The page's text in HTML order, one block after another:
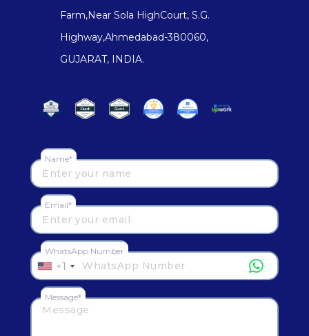
Farm,Near Sola HighCourt, S.G.
Highway,Ahmedabad-380060,
GUJARAT, INDIA.
Name*
Email*
WhatsApp Number
+1
Message*